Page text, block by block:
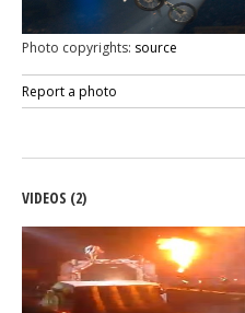
Photo copyrights: source
Report a photo
VIDEOS (2)